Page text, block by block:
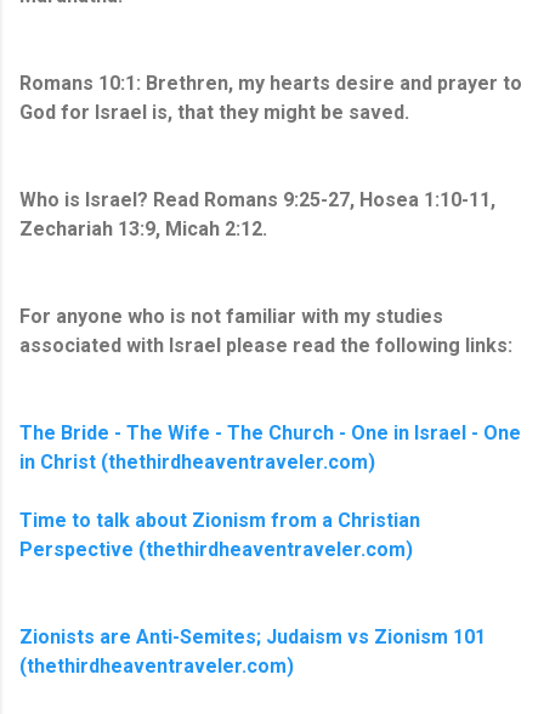
Romans 10:1: Brethren, my hearts desire and prayer to
God for Israel is, that they might be saved.
Who is Israel? Read Romans 9:25-27, Hosea 1:10-11,
Zechariah 13:9, Micah 2:12.
For anyone who is not familiar with my studies
associated with Israel please read the following links:
The Bride - The Wife - The Church - One in Israel - One
in Christ (thethirdheaventraveler.com)
Time to talk about Zionism from a Christian
Perspective (thethirdheaventraveler.com)
Zionists are Anti-Semites; Judaism vs Zionism 101
(thethirdheaventraveler.com)